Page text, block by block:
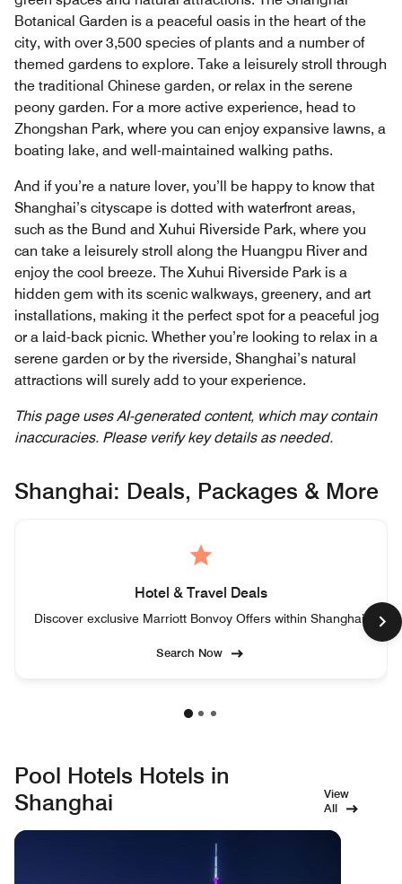
Botanical Garden is a peaceful oasis in the heart of the
city, with over 3,500 species of plants and a number of
themed gardens to explore. Take a leisurely stroll through
the traditional Chinese garden, or relax in the serene
peony garden. For a more active experience, head to
Zhongshan Park, where you can enjoy expansive lawns, a
boating lake, and well-maintained walking paths.
And if you’re a nature lover, you’ll be happy to know that
Shanghai’s cityscape is dotted with waterfront areas,
such as the Bund and Xuhui Riverside Park, where you
can take a leisurely stroll along the Huangpu River and
enjoy the cool breeze. The Xuhui Riverside Park is a
hidden gem with its scenic walkways, greenery, and art
installations, making it the perfect spot for a peaceful jog
or a laid-back picnic. Whether you’re looking to relax in a
serene garden or by the riverside, Shanghai’s natural
attractions will surely add to your experience.
This page uses AI-generated content, which may contain
inaccuracies. Please verify key details as needed.
Shanghai: Deals, Packages & More
Hotel & Travel Deals
Discover exclusive Marriott Bonvoy Offers within Shanghai.
Search Now
Pool Hotels Hotels in
Shanghai
View
All